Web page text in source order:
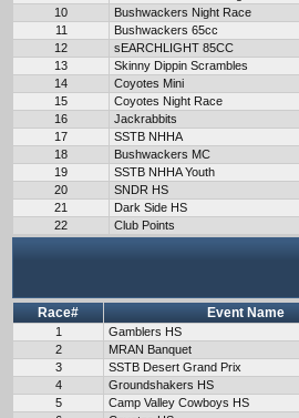
10
Bushwackers Night Race
11
Bushwackers 65cc
12
sEARCHLIGHT 85CC
13
Skinny Dippin Scrambles
14
Coyotes Mini
15
Coyotes Night Race
16
Jackrabbits
17
SSTB NHHA
18
Bushwackers MC
19
SSTB NHHA Youth
20
SNDR HS
21
Dark Side HS
22
Club Points
Race# Event Name
1 Gamblers HS
2
MRAN Banquet
3
SSTB Desert Grand Prix
4
Groundshakers HS
5
Camp Valley Cowboys HS